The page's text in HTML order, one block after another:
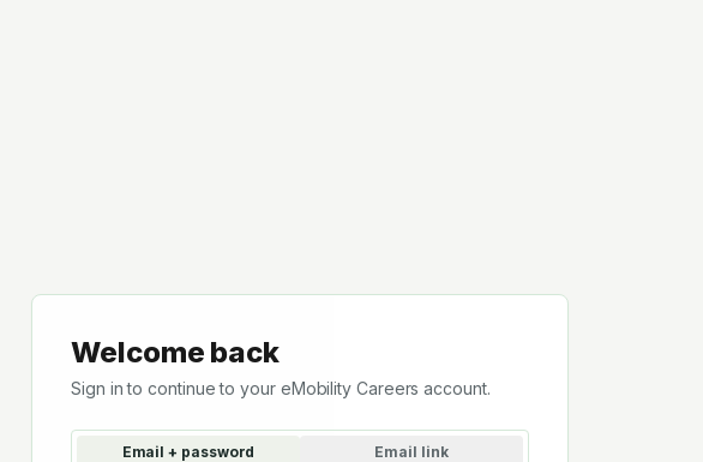
Welcome back
Sign in to continue to your eMobility Careers account.
Email + password Email link